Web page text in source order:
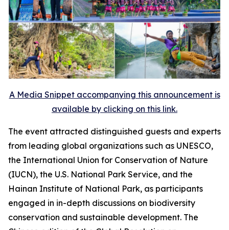
A Media Snippet accompanying this announcement is
available by clicking on this link.
The event attracted distinguished guests and experts
from leading global organizations such as UNESCO,
the International Union for Conservation of Nature
(IUCN), the U.S. National Park Service, and the
Hainan Institute of National Park, as participants
engaged in in-depth discussions on biodiversity
conservation and sustainable development. The